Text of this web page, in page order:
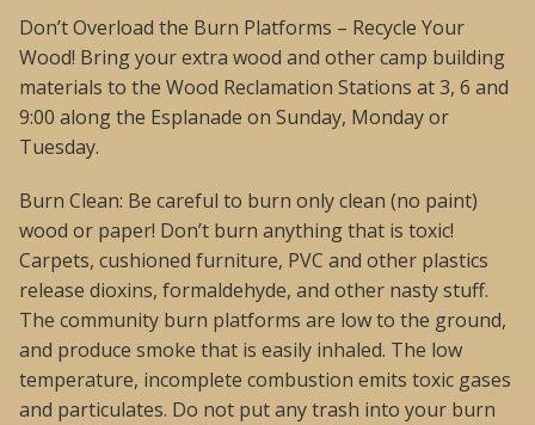
Don’t Overload the Burn Platforms – Recycle Your
Wood! Bring your extra wood and other camp building
materials to the Wood Reclamation Stations at 3, 6 and
9:00 along the Esplanade on Sunday, Monday or
Tuesday.
Burn Clean: Be careful to burn only clean (no paint)
wood or paper! Don’t burn anything that is toxic!
Carpets, cushioned furniture, PVC and other plastics
release dioxins, formaldehyde, and other nasty stuff.
The community burn platforms are low to the ground,
and produce smoke that is easily inhaled. The low
temperature, incomplete combustion emits toxic gases
and particulates. Do not put any trash into your burn